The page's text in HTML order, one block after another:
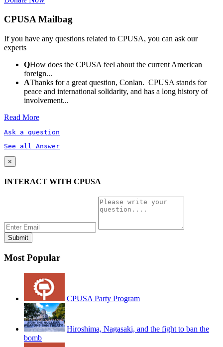
CPUSA Mailbag
If you have any questions related to CPUSA, you can ask our
experts
QHow does the CPUSA feel about the current American
foreign...
AThanks for a great question, Conlan. CPUSA stands for
peace and international solidarity, and has a long history of
involvement...
Read More
Ask a question
See all Answer
×
INTERACT WITH CPUSA
Most Popular
CPUSA Party Program
Hiroshima, Nagasaki, and the fight to ban the
bomb